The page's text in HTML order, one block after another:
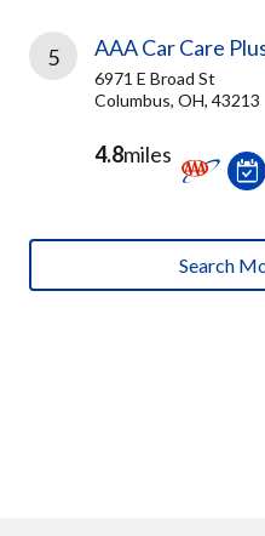
5 AAA Car Care
6971 E Broad St
Columbus, OH, 43213
4.8miles
Search